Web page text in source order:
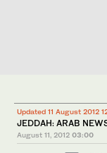
Updated 11 August 2012
JEDDAH: ARAB
August 11, 2012 03:00